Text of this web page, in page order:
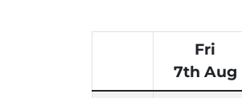
Fri
7th Aug